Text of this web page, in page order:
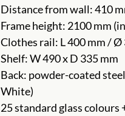
Distance from wall: 410
Frame height: 2100 mm
Clothes rail: L 400 mm / Ø
Shelf: W 490 x D 335 mm
Back: powder-coated
White)
25 standard glass colours